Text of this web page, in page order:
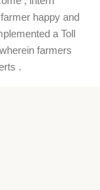
happy and
a Toll
farmers
.